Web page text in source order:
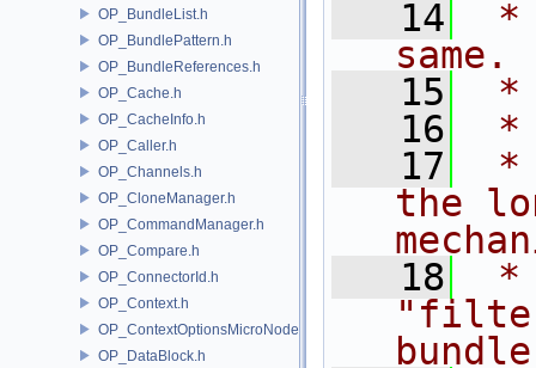
OP_BundleList.h
OP_BundlePattern.h
OP_BundleReferences.h
OP_Cache.h
OP_CacheInfo.h
OP_Caller.h
OP_Channels.h
OP_CloneManager.h
OP_CommandManager.h
OP_Compare.h
OP_ConnectorId.h
OP_Context.h
OP_ContextOptionsMicroNode.h
OP_DataBlock.h
   14
*
same.
   15
*
   16
*
   17
*
the
   18
*